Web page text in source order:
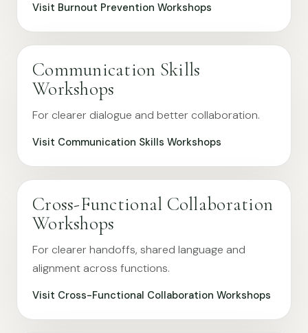
Visit Burnout Prevention Workshops
Communication Skills
Workshops
For clearer dialogue and better collaboration.
Visit Communication Skills Workshops
Cross-Functional Collaboration
Workshops
For clearer handoffs, shared language and
alignment across functions.
Visit Cross-Functional Collaboration Workshops